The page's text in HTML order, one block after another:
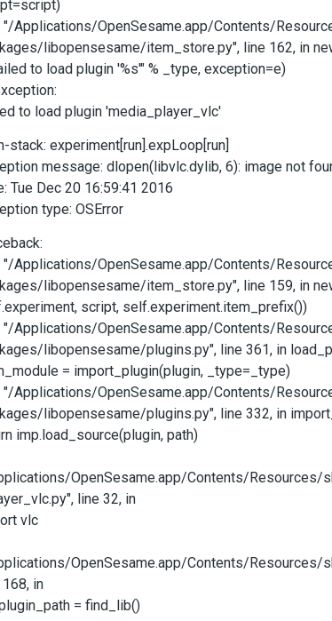
"/Applications/OpenSesame.app/Contents/
libopensesame/item_store.py", line 162, in
to load plugin '%s'" % _type, exception=e)
to load plugin 'media_player_vlc'
stack: experiment[run].expLoop[run]
message: dlopen(libvlc.dylib, 6): image not
Tue Dec 20 16:59:41 2016
type: OSError
"/Applications/OpenSesame.app/Contents/
libopensesame/item_store.py", line 159, in
script, self.experiment.item_prefix())
"/Applications/OpenSesame.app/Contents/
libopensesame/plugins.py", line 361, in
= import_plugin(plugin, _type=_type)
"/Applications/OpenSesame.app/Contents/
libopensesame/plugins.py", line 332, in
imp.load_source(plugin, path)
OpenSesame.app/Contents/
line 32, in
vlc
OpenSesame.app/Contents/
in
= find_lib()